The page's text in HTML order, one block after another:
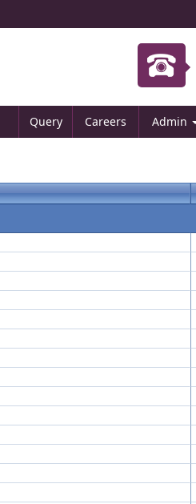
Query Careers Admin